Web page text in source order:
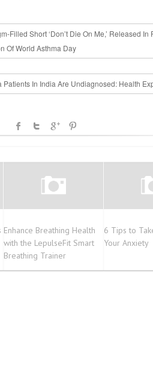
Filled Short ‘Don’t Die On Me,’ Released In
Of World Asthma Day
Patients In India Are Undiagnosed: Health
Enhance Breathing Health
with the LepulseFit Smart
Breathing Trainer
6 Tips to
Your Anxiety